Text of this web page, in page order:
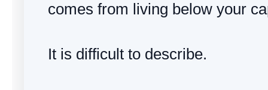
comes from living below your
It is difficult to describe.